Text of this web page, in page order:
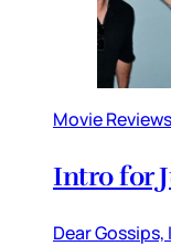
Movie
Intro for
Dear